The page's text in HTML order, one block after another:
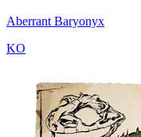
Aberrant Baryonyx
KO